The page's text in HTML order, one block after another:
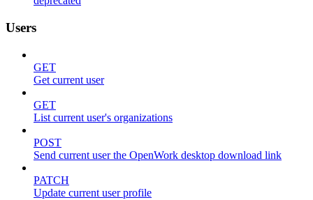
Users
GET
Get current user
GET
List current user's organizations
POST
Send current user the OpenWork desktop download link
PATCH
Update current user profile